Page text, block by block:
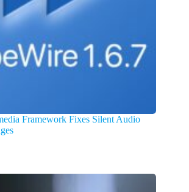
Framework Fixes Silent Audio